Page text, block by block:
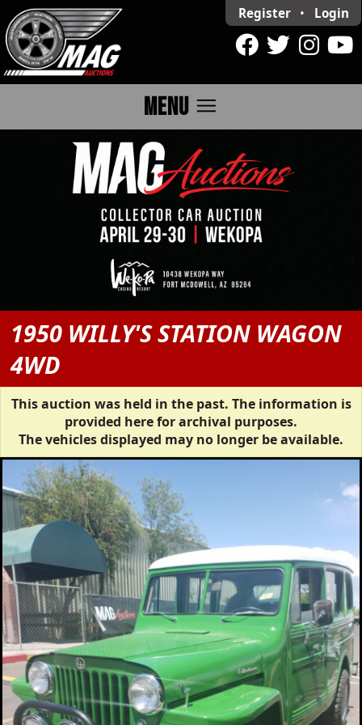
Register • Login
MENU menu
1950 WILLY'S STATION WAGON
4WD
This auction was held in the past. The information is
provided here for archival purposes.
The vehicles displayed may no longer be available.